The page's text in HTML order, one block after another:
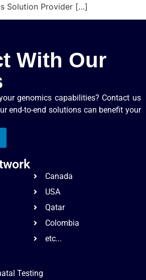
Solution Provider […]
With Our
genomics capabilities? Contact us
end-to-end solutions can benefit your
Canada
USA
Qatar
Colombia
etc...
Testing